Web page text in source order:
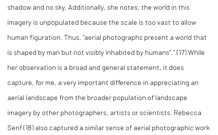
shadow and no sky. Additionally, she notes, the world in this
imagery is unpopulated because the scale is too vast to allow
human figuration. Thus, “aerial photographs present a world that
is shaped by man but not visibly inhabited by humans”.” (17)While
her observation is a broad and general statement, it does
capture, for me, a very important difference in appreciating an
aerial landscape from the broader population of landscape
imagery by other photographers, artists or scientists. Rebecca
Senf (18) also captured a similar sense of aerial photographic work